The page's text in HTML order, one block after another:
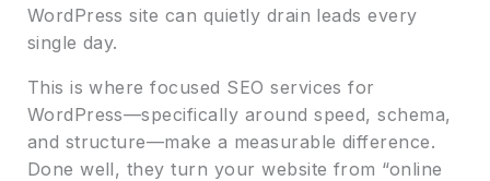
WordPress site can quietly drain leads every
single day.
This is where focused SEO services for
WordPress—specifically around speed, schema,
and structure—make a measurable difference.
Done well, they turn your website from “online